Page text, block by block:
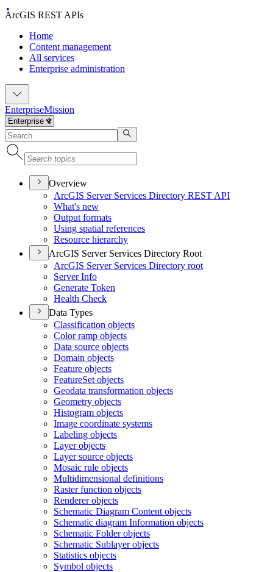
ArcGIS REST APIs
Home
Content management
All services
Enterprise administration
EnterpriseMission
Overview
ArcGIS Server Services Directory REST API
What's new
Output formats
Using spatial references
Resource hierarchy
ArcGIS Server Services Directory Root
ArcGIS Server Services Directory root
Server Info
Generate Token
Health Check
Data Types
Classification objects
Color ramp objects
Data source objects
Domain objects
Feature objects
FeatureSet objects
Geodata transformation objects
Geometry objects
Histogram objects
Image coordinate systems
Labeling objects
Layer objects
Layer source objects
Mosaic rule objects
Multidimensional definitions
Raster function objects
Renderer objects
Schematic Diagram Content objects
Schematic diagram Information objects
Schematic Folder objects
Schematic Sublayer objects
Statistics objects
Symbol objects